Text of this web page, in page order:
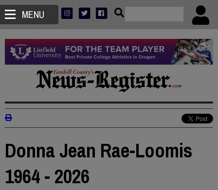
MENU
Donna Jean Rae-Loomis
1964 - 2026